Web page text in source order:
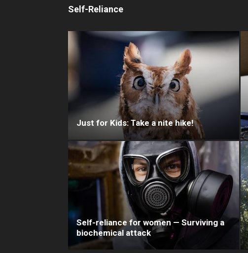
Self-Reliance
Just for Kids: Take a nite hike!
Self-reliance for women — Surviving a
biochemical attack